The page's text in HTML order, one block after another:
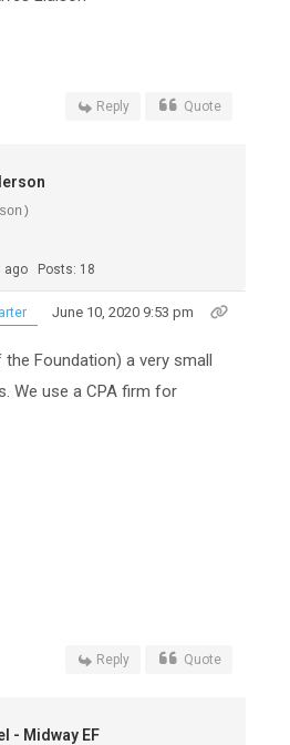
Reply Quote
ago Posts: 18
June 10, 2020 9:53 pm
Foundation) a very small
We use a CPA firm for
Reply Quote
- Midway EF